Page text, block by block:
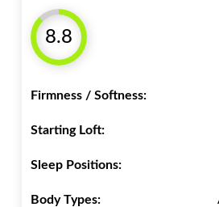
8.8
Firmness / Softness:
Starting Loft:
Sleep Positions:
Body Types: